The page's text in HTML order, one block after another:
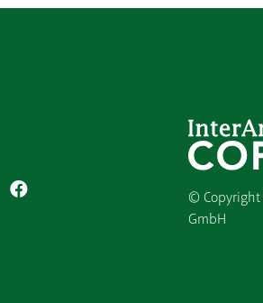
© Copyright
GmbH